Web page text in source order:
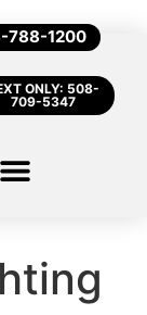
788-1200
ONLY: 508-
709-5347